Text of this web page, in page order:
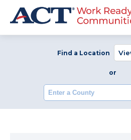
Find a Location
or
Enter a County